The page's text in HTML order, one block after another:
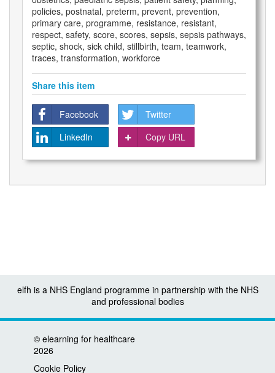
policies, postnatal, preterm, prevent, prevention,
primary care, programme, resistance, resistant,
respect, safety, score, scores, sepsis, sepsis pathways,
septic, shock, sick child, stillbirth, team, teamwork,
traces, transformation, workforce
Share this item
Facebook
Twitter
LinkedIn
Copy URL
elfh is a NHS England programme in partnership with the NHS
and professional bodies
© elearning for healthcare
2026
Cookie Policy